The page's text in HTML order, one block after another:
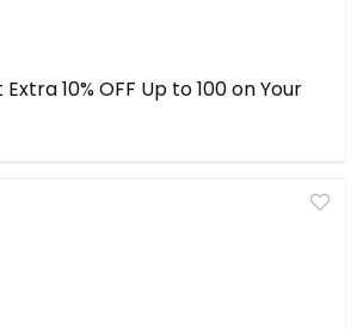
10% OFF Up to ₹100 on Your